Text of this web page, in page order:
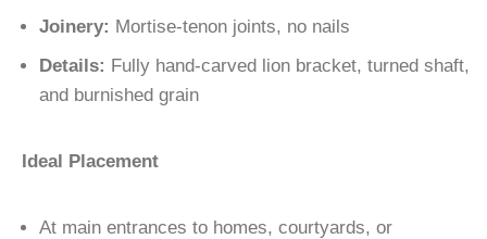
Joinery: Mortise-tenon joints, no nails
Details: Fully hand-carved lion bracket, turned shaft,
and burnished grain
Ideal Placement
At main entrances to homes, courtyards, or